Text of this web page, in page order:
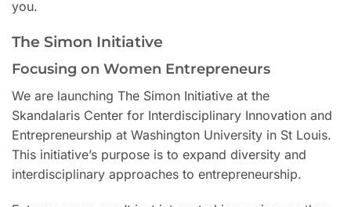
you.
The Simon Initiative
Focusing on Women Entrepreneurs
We are launching The Simon Initiative at the
Skandalaris Center for Interdisciplinary Innovation and
Entrepreneurship at Washington University in St Louis.
This initiative’s purpose is to expand diversity and
interdisciplinary approaches to entrepreneurship.